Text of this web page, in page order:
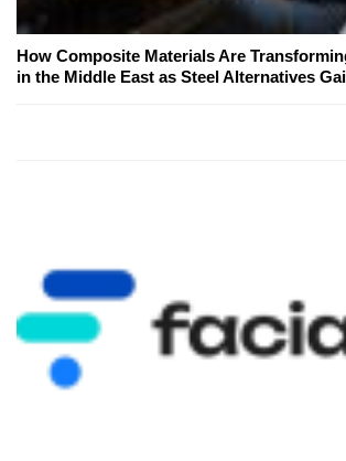
How Composite Materials Are
in the Middle East as Steel Alternatives